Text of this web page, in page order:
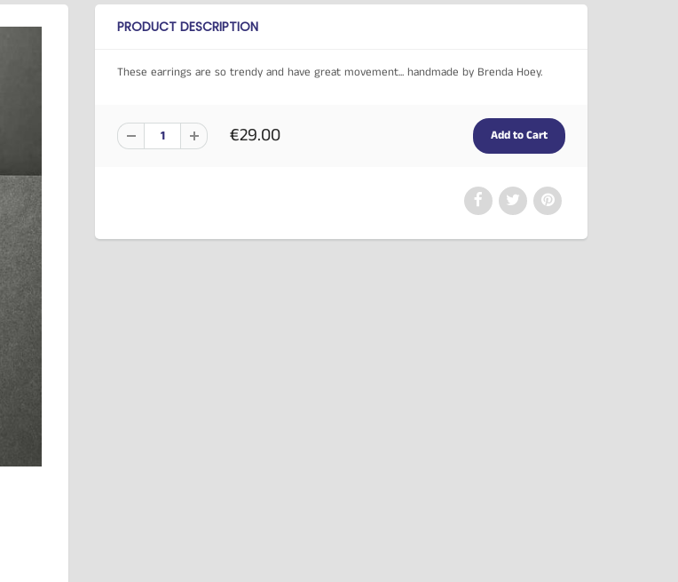
PRODUCT DESCRIPTION
These earrings are so trendy and have great movement... handmade by Brenda Hoey.
€29.00